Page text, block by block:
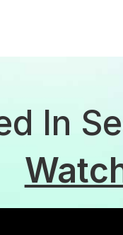
In